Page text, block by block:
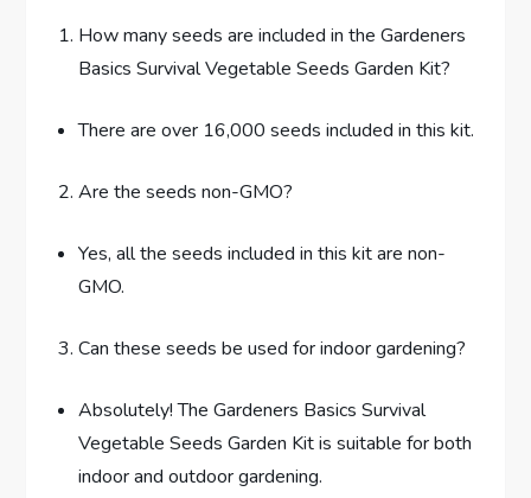
How many seeds are included in the Gardeners
Basics Survival Vegetable Seeds Garden Kit?
There are over 16,000 seeds included in this kit.
Are the seeds non-GMO?
Yes, all the seeds included in this kit are non-
GMO.
Can these seeds be used for indoor gardening?
Absolutely! The Gardeners Basics Survival
Vegetable Seeds Garden Kit is suitable for both
indoor and outdoor gardening.